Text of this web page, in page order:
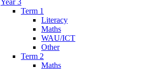
Term 1
Literacy
Maths
WAU/ICT
Other
Term 2
Maths